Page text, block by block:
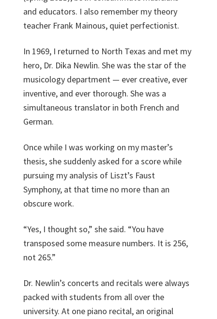
and educators. I also remember my theory
teacher Frank Mainous, quiet perfectionist.
In 1969, I returned to North Texas and met my
hero, Dr. Dika Newlin. She was the star of the
musicology department — ever creative, ever
inventive, and ever thorough. She was a
simultaneous translator in both French and
German.
Once while I was working on my master’s
thesis, she suddenly asked for a score while
pursuing my analysis of Liszt’s Faust
Symphony, at that time no more than an
obscure work.
“Yes, I thought so,” she said. “You have
transposed some measure numbers. It is 256,
not 265.”
Dr. Newlin’s concerts and recitals were always
packed with students from all over the
university. At one piano recital, an original